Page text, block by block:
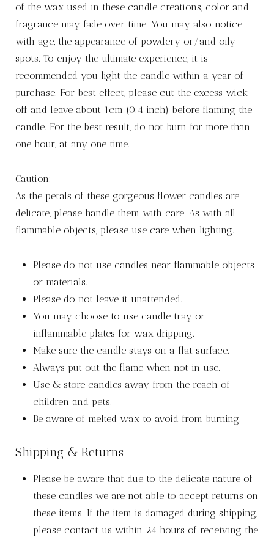
of the wax used in these candle creations, color and
fragrance may fade over time. You may also notice
with age, the appearance of powdery or/and oily
spots. To enjoy the ultimate experience, it is
recommended you light the candle within a year of
purchase. For best effect, please cut the excess wick
off and leave about 1cm (0.4 inch) before flaming the
candle. For the best result, do not burn for more than
one hour, at any one time.
Caution:
As the petals of these gorgeous flower candles are
delicate, please handle them with care. As with all
flammable objects, please use care when lighting.
Please do not use candles near flammable objects
or materials.
Please do not leave it unattended.
You may choose to use candle tray or
inflammable plates for wax dripping.
Make sure the candle stays on a flat surface.
Always put out the flame when not in use.
Use & store candles away from the reach of
children and pets.
Be aware of melted wax to avoid from burning.
Shipping & Returns
Please be aware that due to the delicate nature of
these candles we are not able to accept returns on
these items. If the item is damaged during shipping,
please contact us within 24 hours of receiving the